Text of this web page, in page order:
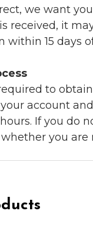
we want
received, it
15 days
to
account
If you do
you